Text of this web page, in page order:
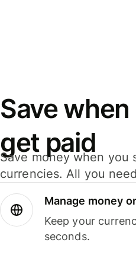
Save
get paid
Save money when you
currencies. All you
Manage money
Keep your
seconds.